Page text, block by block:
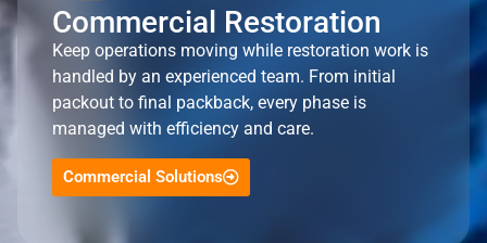
Commercial Restoration
Keep operations moving while restoration work is
handled by an experienced team. From initial
packout to final packback, every phase is
managed with efficiency and care.
Commercial Solutions